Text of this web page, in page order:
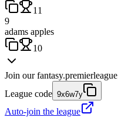
11
9
adams apples
10
Join our
League code 9x6w7y
Auto-join the league